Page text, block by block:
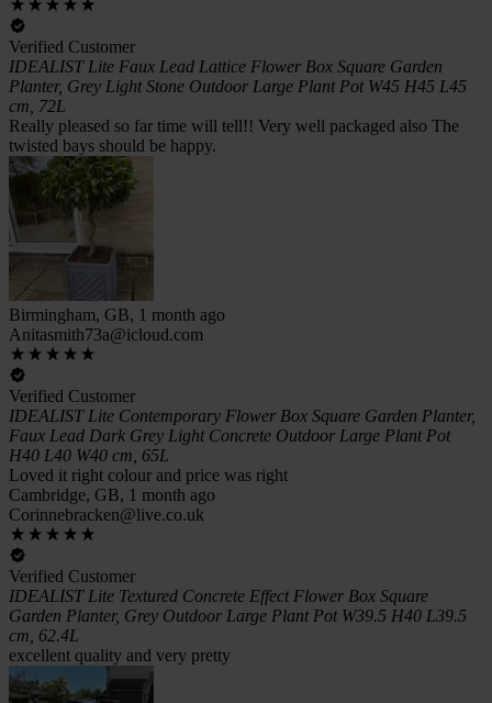
Verified Customer
IDEALIST Lite Faux Lead Lattice Flower Box Square Garden
Planter, Grey Light Stone Outdoor Large Plant Pot W45 H45 L45
cm, 72L
Really pleased so far time will tell!! Very well packaged also The
twisted bays should be happy.
Birmingham, GB, 1 month ago
Anitasmith73a@icloud.com
Verified Customer
IDEALIST Lite Contemporary Flower Box Square Garden Planter,
Faux Lead Dark Grey Light Concrete Outdoor Large Plant Pot
H40 L40 W40 cm, 65L
Loved it right colour and price was right
Cambridge, GB, 1 month ago
Corinnebracken@live.co.uk
Verified Customer
IDEALIST Lite Textured Concrete Effect Flower Box Square
Garden Planter, Grey Outdoor Large Plant Pot W39.5 H40 L39.5
cm, 62.4L
excellent quality and very pretty